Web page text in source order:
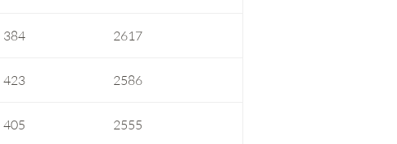
384 2617
423 2586
405 2555